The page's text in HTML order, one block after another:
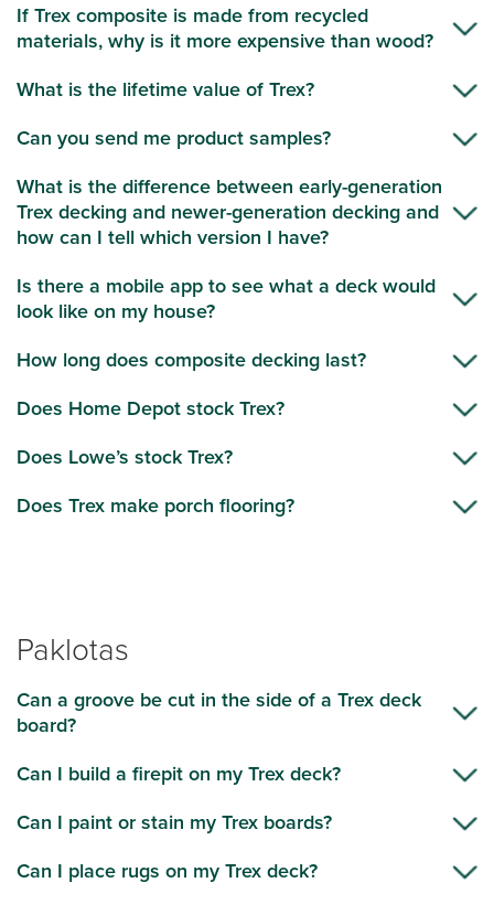
If Trex composite is made from recycled
materials, why is it more expensive than wood?
What is the lifetime value of Trex?
Can you send me product samples?
What is the difference between early-generation
Trex decking and newer-generation decking and
how can I tell which version I have?
Is there a mobile app to see what a deck would
look like on my house?
How long does composite decking last?
Does Home Depot stock Trex?
Does Lowe’s stock Trex?
Does Trex make porch flooring?
Paklotas
Can a groove be cut in the side of a Trex deck
board?
Can I build a firepit on my Trex deck?
Can I paint or stain my Trex boards?
Can I place rugs on my Trex deck?